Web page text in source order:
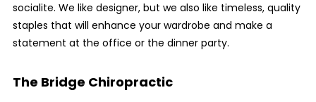
socialite. We like designer, but we also like timeless, quality
staples that will enhance your wardrobe and make a
statement at the office or the dinner party.
The Bridge Chiropractic